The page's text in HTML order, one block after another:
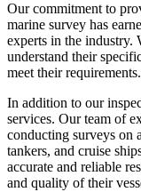
Our commitment to
marine survey has
experts in the
understand their
meet their requirements.
In addition to our
services. Our team of
conducting surveys on
tankers, and cruise
accurate and reliable
and quality of their